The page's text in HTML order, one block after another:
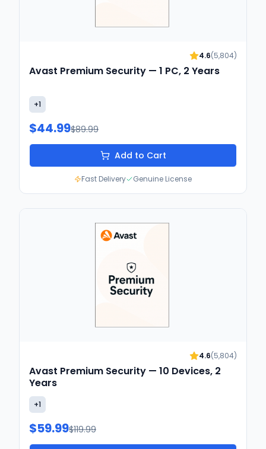
4.6(5,804)
Avast Premium Security — 1 PC, 2 Years
+1
$44.99$89.99
Add to Cart
Fast Delivery Genuine License
4.6(5,804)
Avast Premium Security — 10 Devices, 2
Years
+1
$59.99$119.99